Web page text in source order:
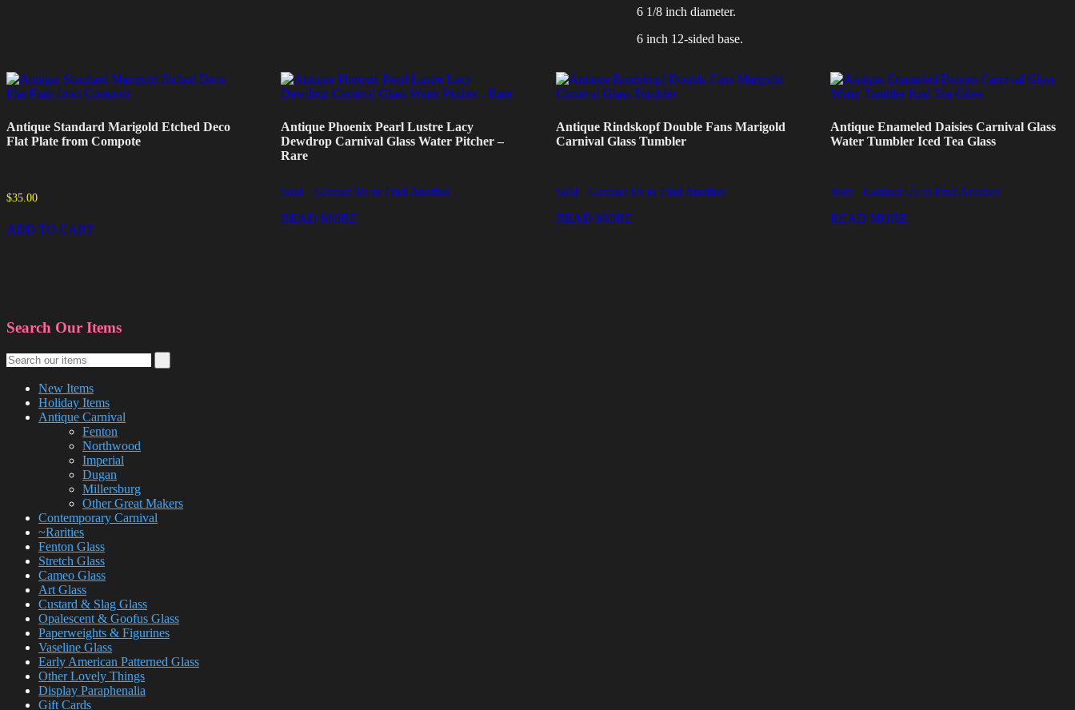
6 1/8 inch diameter.
6 inch 12-sided base.
Antique Standard Marigold Etched Deco
Flat Plate from Compote
$35.00
ADD TO CART
Antique Phoenix Pearl Lustre Lacy
Dewdrop Carnival Glass Water Pitcher –
Rare
Sold - Contact Us to Find Another
READ MORE
Antique Rindskopf Double Fans Marigold
Carnival Glass Tumbler
Sold - Contact Us to Find Another
READ MORE
Antique Enameled Daisies Carnival Glass
Water Tumbler Iced Tea Glass
Sold - Contact Us to Find Another
READ MORE
Search Our Items
New Items
Holiday Items
Antique Carnival
Fenton
Northwood
Imperial
Dugan
Millersburg
Other Great Makers
Contemporary Carnival
~Rarities
Fenton Glass
Stretch Glass
Cameo Glass
Art Glass
Custard & Slag Glass
Opalescent & Goofus Glass
Paperweights & Figurines
Vaseline Glass
Early American Patterned Glass
Other Lovely Things
Display Paraphenalia
Gift Cards